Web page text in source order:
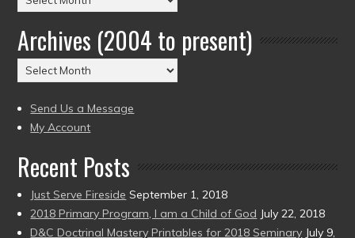
by
Date
(2004
to
Archives (2004 to present)
Archives
(2004
to
present)
Send Us a Message
My Account
Recent Posts
Just Serve Fireside September 1, 2018
2018 Primary Program, I am a Child of God July 22, 2018
D&C Doctrinal Mastery Printables for 2018 Seminary July 9,